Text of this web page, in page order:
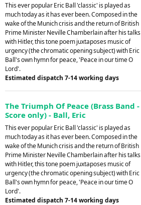
This ever popular Eric Ball 'classic' is played as
much today as it has ever been. Composed in the
wake of the Munich crisis and the return of British
Prime Minister Neville Chamberlain after his talks
with Hitler, this tone poem juxtaposes music of
urgency (the chromatic opening subject) with Eric
Ball's own hymn for peace, 'Peace in our time O
Lord'.
Estimated dispatch 7-14 working days
The Triumph Of Peace (Brass Band -
Score only) - Ball, Eric
This ever popular Eric Ball 'classic' is played as
much today as it has ever been. Composed in the
wake of the Munich crisis and the return of British
Prime Minister Neville Chamberlain after his talks
with Hitler, this tone poem juxtaposes music of
urgency (the chromatic opening subject) with Eric
Ball's own hymn for peace, 'Peace in our time O
Lord'.
Estimated dispatch 7-14 working days